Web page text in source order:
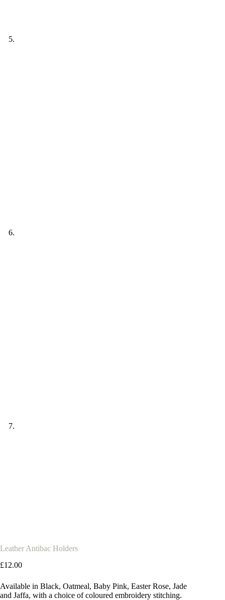
Leather Antibac Holders
£12.00
Available in Black, Oatmeal, Baby Pink, Easter Rose, Jade
and Jaffa, with a choice of coloured embroidery stitching.